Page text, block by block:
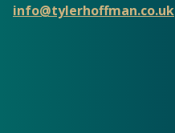
info@tylerhoffman.co.uk